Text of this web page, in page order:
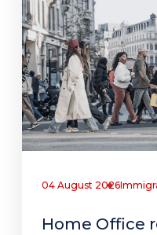
04 August 2026
Home Office